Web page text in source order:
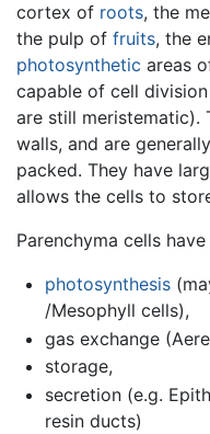
cortex of roots, the
the pulp of fruits, the
photosynthetic areas
capable of cell
are still meristematic).
walls, and are
packed. They have
allows the cells to
Parenchyma cells
photosynthesis
/Mesophyll cells),
gas exchange
storage,
secretion (e.g.
resin ducts)